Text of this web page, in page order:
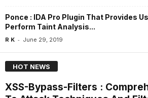
Ponce : IDA Pro Plugin That Provides
Perform Taint Analysis...
R K - June 29, 2019
HOT NEWS
XSS-Bypass-Filters :